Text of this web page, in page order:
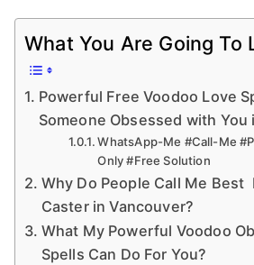
What You Are Going To
Powerful Free Voodoo Love
Someone Obsessed with You
WhatsApp-Me #Call-Me
Only #Free Solution
Why Do People Call Me Best
Caster in Vancouver?
What My Powerful Voodoo
Spells Can Do For You?